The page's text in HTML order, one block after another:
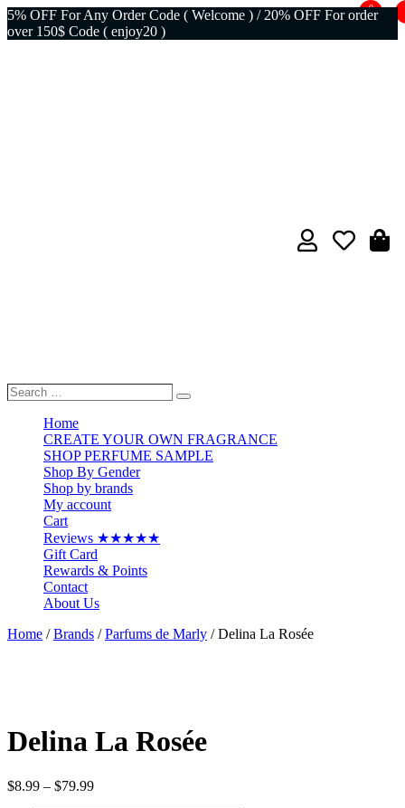
5% OFF For Any Order Code ( Welcome ) / 20% OFF For order
over 150$ Code ( enjoy20 )
0
Search
Search
Home
CREATE YOUR OWN FRAGRANCE
SHOP PERFUME SAMPLE
Shop By Gender
Shop by brands
My account
Cart
Reviews ★★★★★
Gift Card
Rewards & Points
Contact
About Us
Home /Brands /Parfums de Marly / Delina La Rosée
Delina La Rosée
$8.99 – $79.99Price